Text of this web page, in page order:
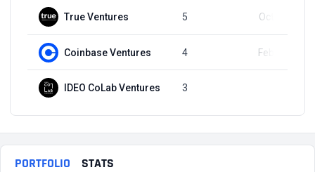
True Ventures 5 Oct 12, 2022
Coinbase Ventures 4 Feb 28, 2024
IDEO CoLab Ventures 3
PORTFOLIO STATS